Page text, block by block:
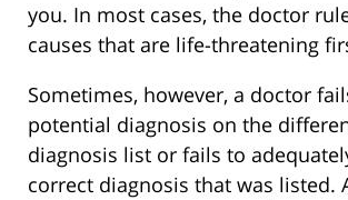
you. In most cases, the doctor
causes that are life-threatening
Sometimes, however, a doctor
potential diagnosis on the
diagnosis list or fails to
correct diagnosis that was listed.